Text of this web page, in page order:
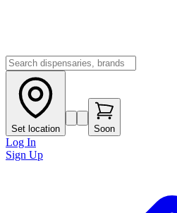
Set location Soon
Log In
Sign Up